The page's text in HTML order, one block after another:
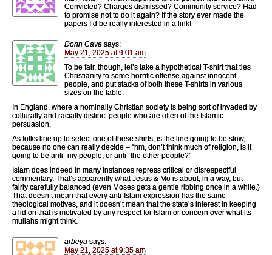
Convicted? Charges dismissed? Community service? Had
to promise not to do it again? If the story ever made the
papers I’d be really interested in a link!
Donn Cave says:
May 21, 2025 at 9:01 am
To be fair, though, let’s take a hypothetical T-shirt that ties
Christianity to some horrific offense against innocent
people, and put stacks of both these T-shirts in various
sizes on the table.
In England, where a nominally Christian society is being sort of invaded by
culturally and racially distinct people who are often of the Islamic
persuasion.
As folks line up to select one of these shirts, is the line going to be slow,
because no one can really decide – “hm, don’t think much of religion, is it
going to be anti- my people, or anti- the other people?”
Islam does indeed in many instances repress critical or disrespectful
commentary. That’s apparently what Jesus & Mo is about, in a way, but
fairly carefully balanced (even Moses gets a gentle ribbing once in a while.)
That doesn’t mean that every anti-Islam expression has the same
theological motives, and it doesn’t mean that the state’s interest in keeping
a lid on that is motivated by any respect for Islam or concern over what its
mullahs might think.
arbeyu says:
May 21, 2025 at 9:35 am